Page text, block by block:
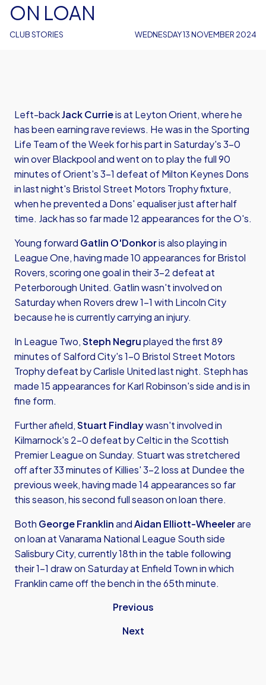
CLUB STORIES
ON LOAN
WEDNESDAY 13 NOVEMBER 2024
Left-backJack Currieis at Leyton Orient, where he
has been earning rave reviews. He was in the Sporting
Life Team of the Week for his part in Saturday's 3-0
win over Blackpool and went on to play the full 90
minutes of Orient's 3-1 defeat of Milton Keynes Dons
in last night's Bristol Street Motors Trophy fixture,
when he prevented a Dons' equaliser just after half
time. Jack has so far made 12 appearances for the O's.
Young forward Gatlin O'Donkoris also playing in
League One, having made 10 appearances for Bristol
Rovers, scoring one goal in their 3-2 defeat at
Peterborough United. Gatlin wasn't involved on
Saturday when Rovers drew 1-1 with Lincoln City
because he is currently carrying an injury.
In League Two,Steph Negruplayed the first 89
minutes of Salford City's 1-0 Bristol Street Motors
Trophy defeat by Carlisle United last night. Steph has
made 15 appearances for Karl Robinson's side and is in
fine form.
Further afield,Stuart Findlaywasn't involved in
Kilmarnock's 2-0 defeat by Celtic in the Scottish
Premier League on Sunday. Stuart was stretchered
off after 33 minutes of Killies' 3-2 loss at Dundee the
previous week, having made 14 appearances so far
this season, his second full season on loan there.
Both George FranklinandAidan Elliott-Wheelerare
on loan at Vanarama National League South side
Salisbury City, currently 18th in the table following
their 1-1 draw on Saturday at Enfield Town in which
Franklin came off the bench in the 65th minute.
Previous
Next